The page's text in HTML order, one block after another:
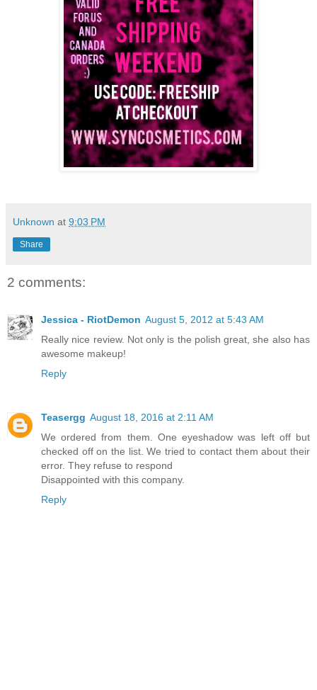
Unknown at 9:03 PM
Share
2 comments:
Jessica - RiotDemon August 5, 2012 at 5:43 AM
Really nice review. Not only is the polish great, she also has
awesome makeup!
Reply
Teasergg August 18, 2016 at 2:11 AM
We ordered from them. One eyeshadow was left off but
checked off on the list. We tried to contact them about their
error. They refuse to respond
Disappointed with this company.
Reply